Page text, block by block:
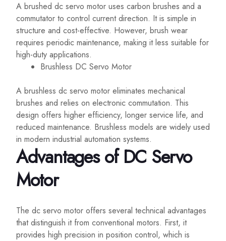
A brushed dc servo motor uses carbon brushes and a
commutator to control current direction. It is simple in
structure and cost-effective. However, brush wear
requires periodic maintenance, making it less suitable for
high-duty applications.
Brushless DC Servo Motor
A brushless dc servo motor eliminates mechanical
brushes and relies on electronic commutation. This
design offers higher efficiency, longer service life, and
reduced maintenance. Brushless models are widely used
in modern industrial automation systems.
Advantages of DC Servo
Motor
The dc servo motor offers several technical advantages
that distinguish it from conventional motors. First, it
provides high precision in position control, which is